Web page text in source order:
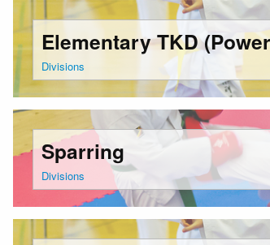
Elementary TKD
Divisions
Sparring
Divisions